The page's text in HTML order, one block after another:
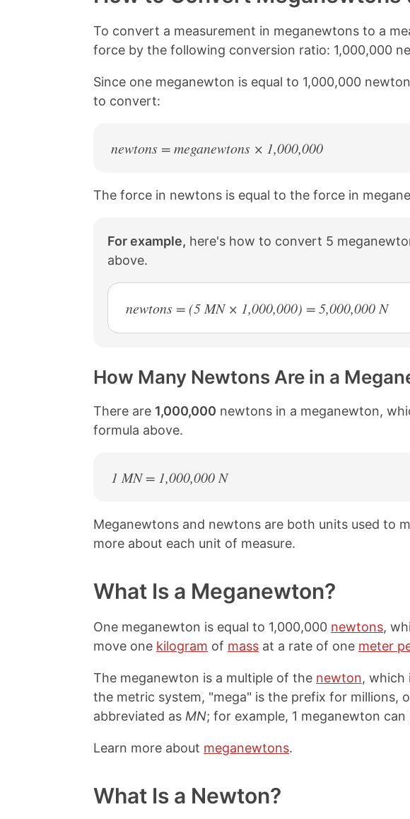
n
n
a
e
o
n
n
i
t
t
To convert a measurement in meganewtons to a
force by the following conversion ratio: 1,000,000
Since one meganewton is equal to 1,000,000
to convert:
newtons = meganewtons × 1,000,000
The force in newtons is equal to the force in
For example, here's how to convert 5
above.
newtons = (5 MN × 1,000,000) = 5,000,000 N
How Many Newtons Are in a
There are 1,000,000 newtons in a meganewton,
formula above.
1 MN = 1,000,000 N
Meganewtons and newtons are both units used to
more about each unit of measure.
What Is a Meganewton?
One meganewton is equal to 1,000,000 newtons,
move one kilogram of mass at a rate of one meter
The meganewton is a multiple of the newton, which
the metric system, "mega" is the prefix for millions,
abbreviated as MN; for example, 1 meganewton
Learn more about meganewtons.
What Is a Newton?